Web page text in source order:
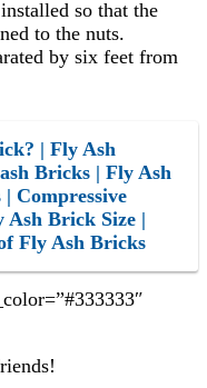
so that the
to the nuts.
by six feet from
| Fly Ash
Bricks | Fly Ash
Compressive
Brick Size |
Fly Ash Bricks